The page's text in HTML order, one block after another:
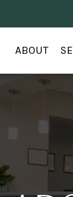
ABOUT